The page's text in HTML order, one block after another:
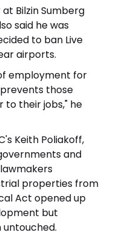
Bilzin Sumberg
said he was
to ban Live
airports.
employment for
those
to their jobs," he
Keith Poliakoff,
and
properties from
Act opened up
but